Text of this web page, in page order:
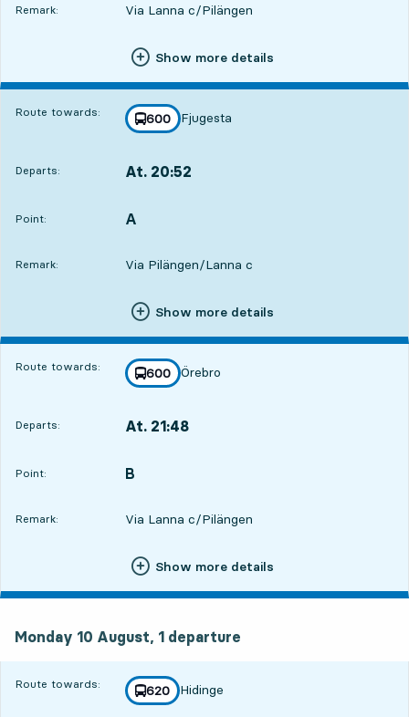
Remark: Via Lanna c/Pilängen
Show more details
Route towards: line
600
towards
Fjugesta
,
Departs: At. 20:52
Point:
POINT, A
,
Remark: Via Pilängen/Lanna c
Show more details
Route towards: line
600
towards
Örebro
,
Departs: At. 21:48
Point:
POINT, B
,
Remark: Via Lanna c/Pilängen
Show more details
Monday 10 August, 1 departure
Route towards: line
620
towards
Hidinge
,